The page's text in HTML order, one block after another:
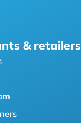
& retailers